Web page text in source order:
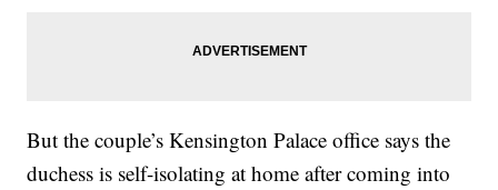
But the couple’s Kensington Palace office says the
duchess is self-isolating at home after coming into